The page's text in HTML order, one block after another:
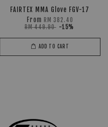
FAIRTEX MMA Glove FGV-17
From RM 382.40
RM 449.90 -15%
ADD TO CART